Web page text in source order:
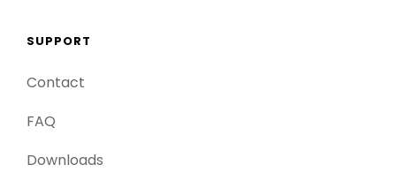
SUPPORT
Contact
FAQ
Downloads